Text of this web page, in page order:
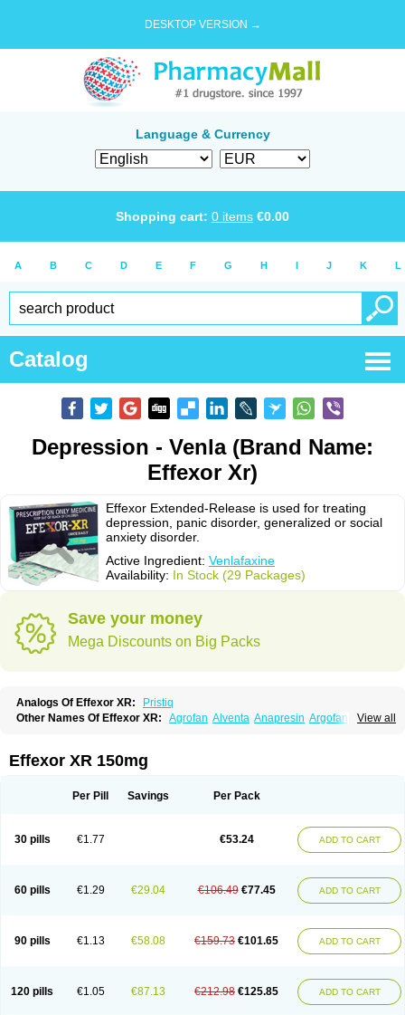
DESKTOP VERSION →
Language & Currency
Shopping cart: 0 items €0.00
A B C D E F G H I J K L
Catalog
Depression - Venla (Brand Name:
Effexor Xr)
Effexor Extended-Release is used for treating
depression, panic disorder, generalized or social
anxiety disorder.
Active Ingredient: Venlafaxine
Availability: In Stock (29 Packages)
Save your money
Mega Discounts on Big Packs
Analogs Of Effexor XR:
Pristiq
View all
Other Names Of Effexor XR: Agrofan Alventa Anapresin Argofan
Efexor exel Effexor Elafax
Ireven Jarvis Lafax Lanvexin
Ranfaxiran Senexon Sesaren
Venlafaxinum
Venlagamma Venlalic Venlasan Venlax
Venlaxor
Venlectine Venlofex Vennaxa Vensir
Viepax
Effexor XR 150mg
Per Pill Savings Per Pack
30 pills €1.77 €53.24 ADD TO CART
60 pills €1.29 €29.04 €106.49 €77.45 ADD TO CART
90 pills €1.13 €58.08 €159.73 €101.65 ADD TO CART
120 pills €1.05 €87.13 €212.98 €125.85 ADD TO CART